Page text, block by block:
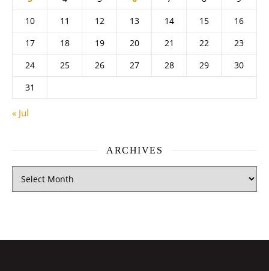
10
11 12 13 14 15
16
17
18 19 20 21 22
23
24
25 26 27 28 29
30
31
« Jul
ARCHIVES